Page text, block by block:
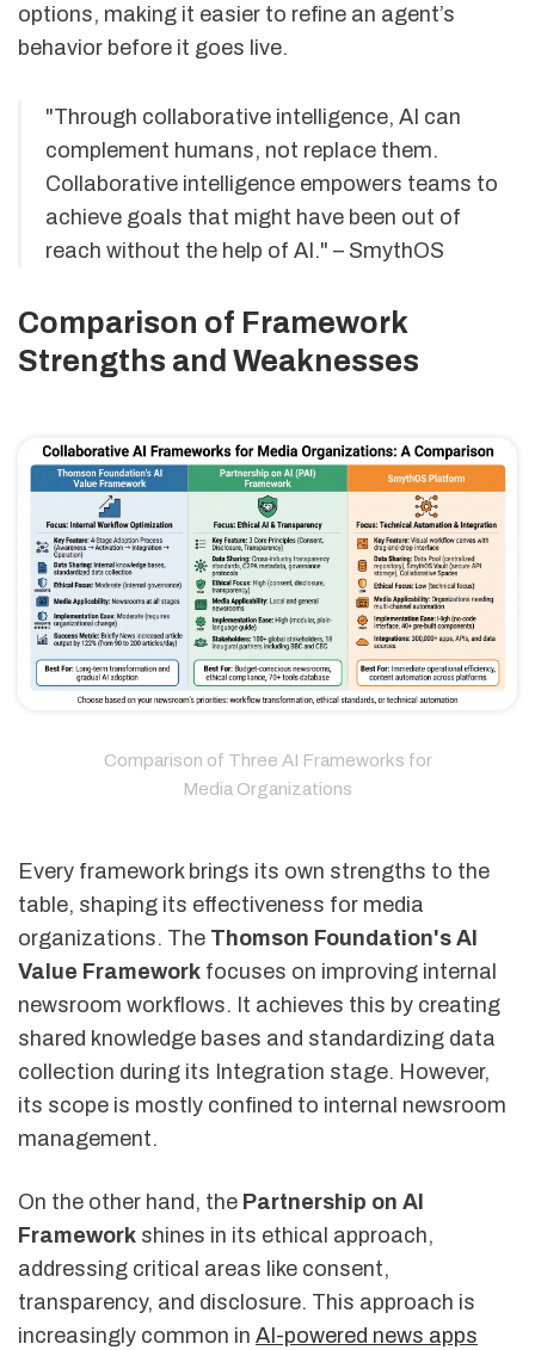
options, making it easier to refine an agent’s
behavior before it goes live.
"Through collaborative intelligence, AI can
complement humans, not replace them.
Collaborative intelligence empowers teams to
achieve goals that might have been out of
reach without the help of AI." – SmythOS
Comparison of Framework
Strengths and Weaknesses
Comparison of Three AI Frameworks for
Media Organizations
Every framework brings its own strengths to the
table, shaping its effectiveness for media
organizations. The Thomson Foundation's AI
Value Framework focuses on improving internal
newsroom workflows. It achieves this by creating
shared knowledge bases and standardizing data
collection during its Integration stage. However,
its scope is mostly confined to internal newsroom
management.
On the other hand, the Partnership on AI
Framework shines in its ethical approach,
addressing critical areas like consent,
transparency, and disclosure. This approach is
increasingly common in AI-powered news apps